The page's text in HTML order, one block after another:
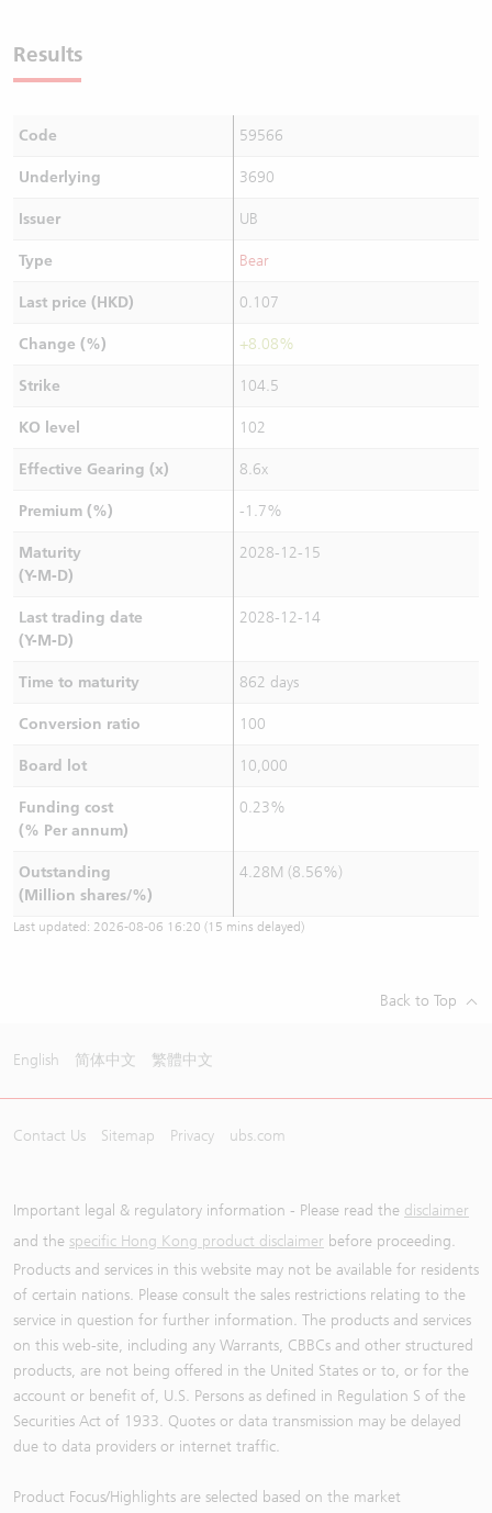
Results
Code 59566
Underlying 3690
Issuer UB
Type Bear
Last price (HKD) 0.107
Change (%) +8.08%
Strike 104.5
KO level 102
Effective Gearing (x) 8.6x
Premium (%) -1.7%
Maturity
(Y-M-D)
2028-12-15
Last trading date
(Y-M-D)
2028-12-14
Time to maturity 862 days
Conversion ratio 100
Board lot 10,000
Funding cost
(% Per annum)
0.23%
Outstanding
(Million shares/%)
4.28M (8.56%)
Last updated: 2026-08-06 16:20 (15 mins delayed)
Back to Top
English 简体中文 繁體中文
Contact Us Sitemap Privacy ubs.com
Important legal & regulatory information - Please read the disclaimer
and the specific Hong Kong product disclaimer before proceeding.
Products and services in this website may not be available for residents
of certain nations. Please consult the sales restrictions relating to the
service in question for further information. The products and services
on this web-site, including any Warrants, CBBCs and other structured
products, are not being offered in the United States or to, or for the
account or benefit of, U.S. Persons as defined in Regulation S of the
Securities Act of 1933. Quotes or data transmission may be delayed
due to data providers or internet traffic.
Product Focus/Highlights are selected based on the market